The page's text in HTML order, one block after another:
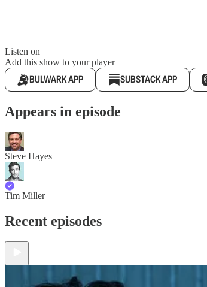
Listen on
Add this show to your player
BULWARK APP SUBSTACK APP
Appears in episode
Steve Hayes
Tim Miller
Recent episodes